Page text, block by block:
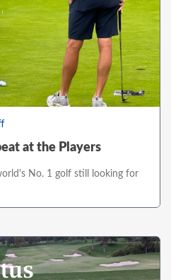
at the Players
No. 1 golf still looking for